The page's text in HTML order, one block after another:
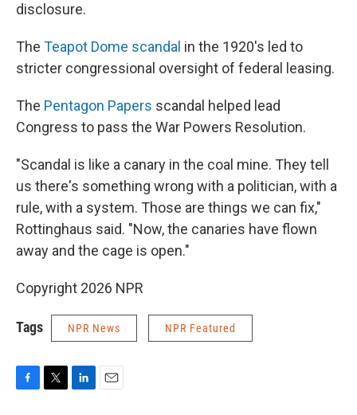
disclosure.
The Teapot Dome scandal in the 1920's led to
stricter congressional oversight of federal leasing.
The Pentagon Papers scandal helped lead
Congress to pass the War Powers Resolution.
"Scandal is like a canary in the coal mine. They tell
us there's something wrong with a politician, with a
rule, with a system. Those are things we can fix,"
Rottinghaus said. "Now, the canaries have flown
away and the cage is open."
Copyright 2026 NPR
Tags NPR News NPR Featured